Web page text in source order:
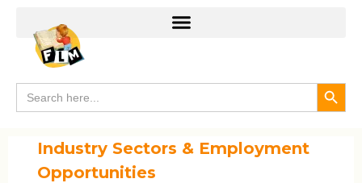
Search
for:
Industry Sectors & Employment
Opportunities